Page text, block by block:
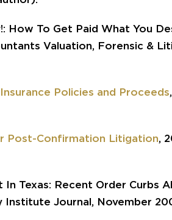
How To Get Paid What You
Valuation, Forensic &
Policies and Proceeds
Post-Confirmation Litigation,
Texas: Recent Order Curbs
Institute Journal, November